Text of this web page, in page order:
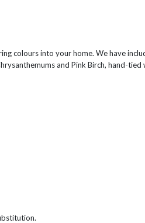
colours into your home. We have
and Pink Birch, hand-tied